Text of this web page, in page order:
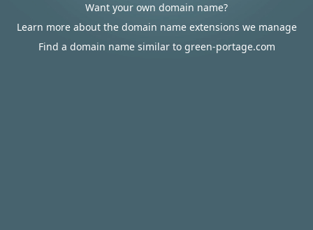
Want your own domain name?
Learn more about the domain name extensions we manage
Find a domain name similar to green-portage.com